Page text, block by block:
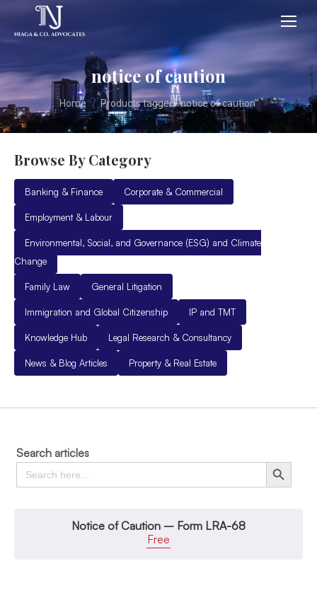
notice of caution
You are here:
Home Products tagged “notice of caution”
Browse By Category
Banking & Finance Corporate & Commercial
Employment & Labour
Environmental, Social, and Governance (ESG) and Climate
Change
Family Law General Litigation
Immigration and Global Citizenship IP and TMT
Knowledge Hub Legal Research & Consultancy
News & Blog Articles Property & Real Estate
Search articles
Search
for:
Search Button
Notice of Caution – Form LRA-68
Free